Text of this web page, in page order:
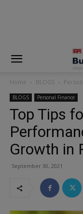
Home BLOGS
BLOGS Personal Finance
Top Tips
Growth in
September 30, 2021